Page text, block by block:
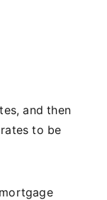
and then
to be